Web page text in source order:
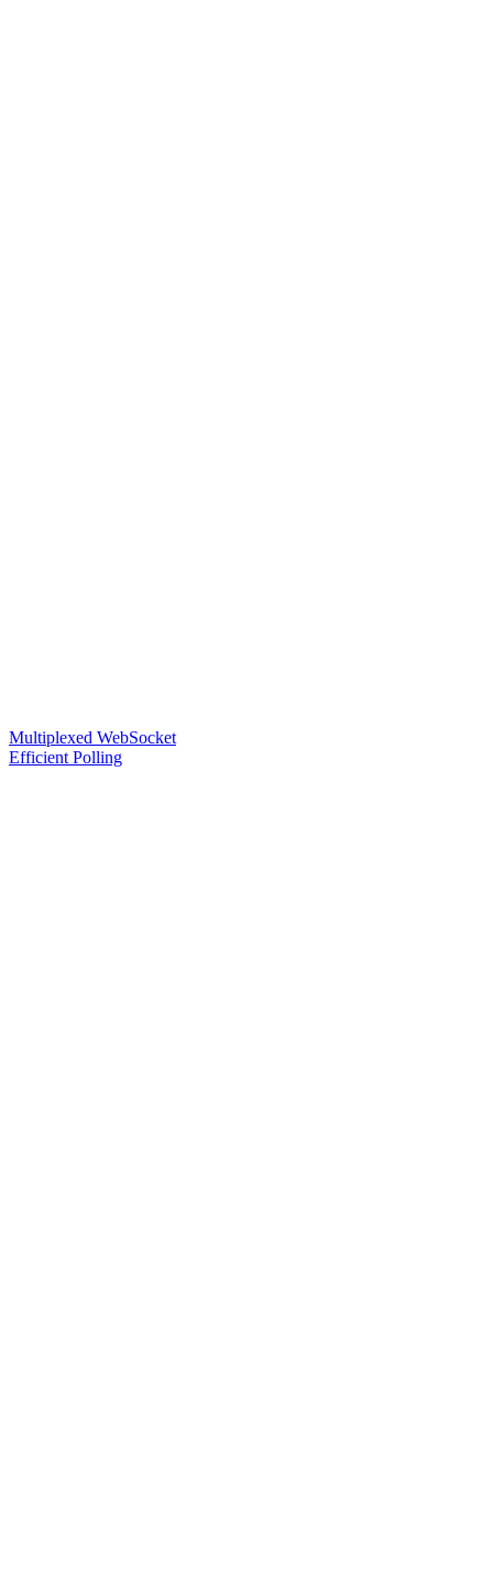
Multiplexed WebSocket
Efficient Polling